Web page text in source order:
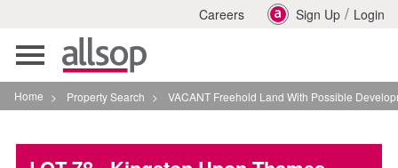
Careers Sign Up / Login
Toggle
navigation
Home > Property Search > VACANT Freehold Land With Possible Development